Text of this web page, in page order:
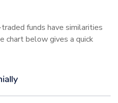
funds have similarities
chart below gives a quick